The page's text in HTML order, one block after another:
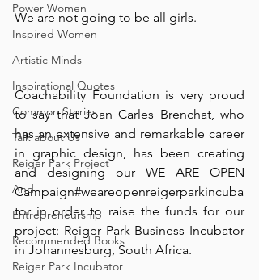
Power Women
Inspired Women
Artistic Minds
Inspirational Quotes
Common Stories
Talk about Us
Reiger Park Project
And
Entrepreneurship
Recommended Books
Reiger Park Incubator
We are not going to be all girls. ⠀
⠀
Coachability Foundation is very proud
to say that Joan Carles Brenchat, who
has an extensive and remarkable career
in graphic design, has been creating
and designing our WE ARE OPEN
Campaign#weareopenreigerparkincuba
tor in order to raise the funds for our
project: Reiger Park Business Incubator
in Johannesburg, South Africa. ⠀